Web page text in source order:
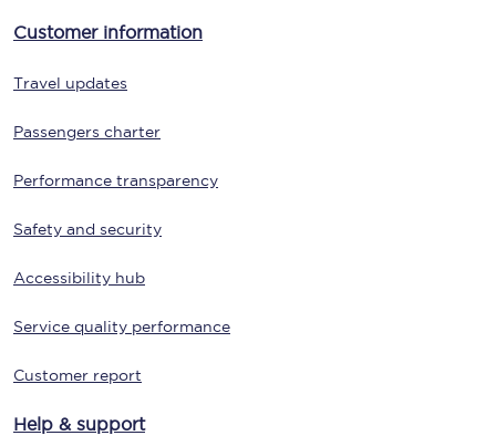
Customer information
Travel updates
Passengers charter
Performance transparency
Safety and security
Accessibility hub
Service quality performance
Customer report
Help & support